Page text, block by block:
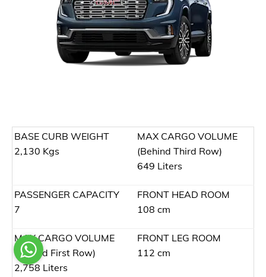
BASE CURB WEIGHT
2,130 Kgs
MAX CARGO VOLUME
(Behind Third Row)
649 Liters
PASSENGER CAPACITY
7
FRONT HEAD ROOM
108 cm
MAX CARGO VOLUME
(Behind First Row)
2,758 Liters
FRONT LEG ROOM
112 cm